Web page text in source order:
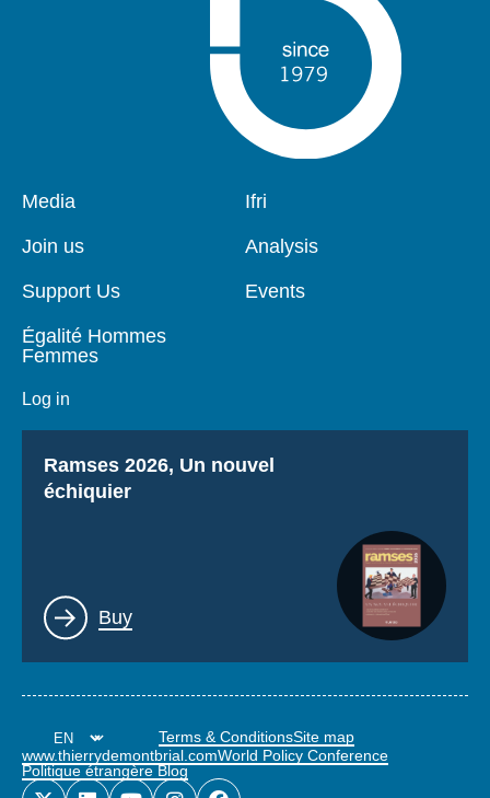
Pied
page
Media
Join us
Support Us
Égalité Hommes
Femmes
Log in
Navigation
Ifri
Analysis
Events
Titre
Ramses 2026, Un nouvel
échiquier
Lien
Buy
Terms & ConditionsSite map
www.thierrydemontbrial.comWorld Policy Conference
Politique étrangère Blog